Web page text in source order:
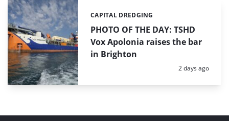
PHOTO OF THE DAY: TSHD
Vox Apolonia raises the bar
in Brighton
Categories:
CAPITAL DREDGING
Posted:
2 days ago